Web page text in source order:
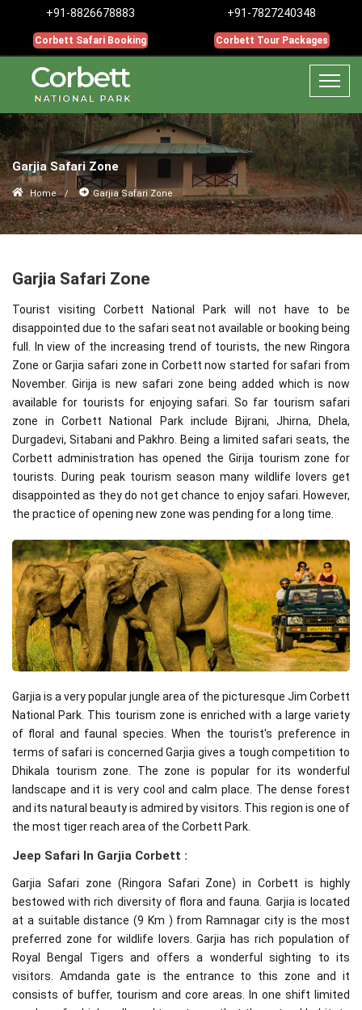
+91-8826678883
Corbett Safari Booking
+91-7827240348
Corbett Tour Packages
Garjia Safari Zone
Home Garjia Safari Zone
Garjia Safari Zone
Tourist visiting Corbett National Park will not have to be
disappointed due to the safari seat not available or booking being
full. In view of the increasing trend of tourists, the new Ringora
Zone or Garjia safari zone in Corbett now started for safari from
November. Girija is new safari zone being added which is now
available for tourists for enjoying safari. So far tourism safari
zone in Corbett National Park include Bijrani, Jhirna, Dhela,
Durgadevi, Sitabani and Pakhro. Being a limited safari seats, the
Corbett administration has opened the Girija tourism zone for
tourists. During peak tourism season many wildlife lovers get
disappointed as they do not get chance to enjoy safari. However,
the practice of opening new zone was pending for a long time.
Garjia is a very popular jungle area of the picturesque Jim Corbett
National Park. This tourism zone is enriched with a large variety
of floral and faunal species. When the tourist's preference in
terms of safari is concerned Garjia gives a tough competition to
Dhikala tourism zone. The zone is popular for its wonderful
landscape and it is very cool and calm place. The dense forest
and its natural beauty is admired by visitors. This region is one of
the most tiger reach area of the Corbett Park.
Jeep Safari In Garjia Corbett :
Garjia Safari zone (Ringora Safari Zone) in Corbett is highly
bestowed with rich diversity of flora and fauna. Garjia is located
at a suitable distance (9 Km ) from Ramnagar city is the most
preferred zone for wildlife lovers. Garjia has rich population of
Royal Bengal Tigers and offers a wonderful sighting to its
visitors. Amdanda gate is the entrance to this zone and it
consists of buffer, tourism and core areas. In one shift limited